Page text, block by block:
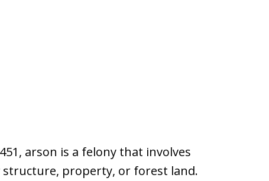
arson is a felony that involves
property, or forest land.